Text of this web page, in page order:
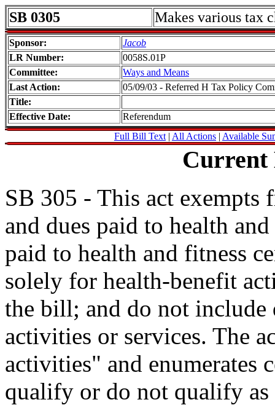
SB 0305 Makes various tax
Sponsor:
Jacob
LR Number:
0058S.01P
Committee:
Ways and Means
Last Action:
05/09/03 - Referred H Tax Policy
Title:
Effective Date:
Referendum
Full Bill Text | All Actions | Available
Current
SB 305 - This act exempts
and dues paid to health
paid to health and fitness
solely for health-benefit
the bill; and do not include
activities or services. The
activities" and enumerates
qualify or do not qualify